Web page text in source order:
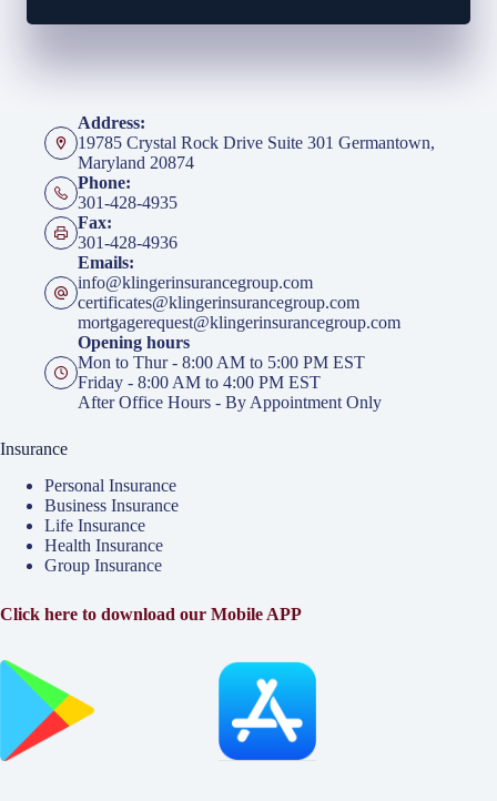
Address:
19785 Crystal Rock Drive Suite 301 Germantown,
Maryland 20874
Phone:
301-428-4935
Fax:
301-428-4936
Emails:
info@klingerinsurancegroup.com
certificates@klingerinsurancegroup.com
mortgagerequest@klingerinsurancegroup.com
Opening hours
Mon to Thur - 8:00 AM to 5:00 PM EST
Friday - 8:00 AM to 4:00 PM EST
After Office Hours - By Appointment Only
Insurance
Personal Insurance
Business Insurance
Life Insurance
Health Insurance
Group Insurance
Click here to download our Mobile APP